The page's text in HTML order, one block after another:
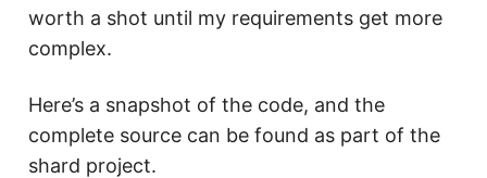
worth a shot until my requirements get more
complex.
Here’s a snapshot of the code, and the
complete source can be found as part of the
shard project.